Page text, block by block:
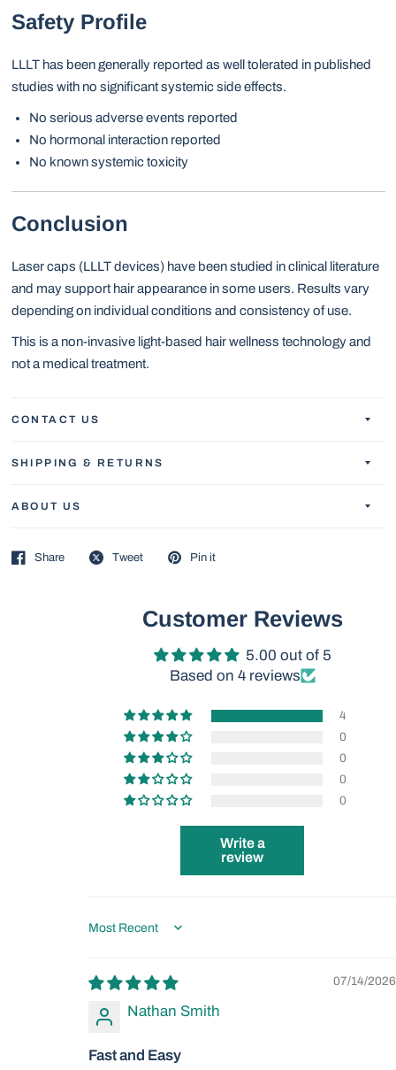
Safety Profile
LLLT has been generally reported as well tolerated in published
studies with no significant systemic side effects.
No serious adverse events reported
No hormonal interaction reported
No known systemic toxicity
Conclusion
Laser caps (LLLT devices) have been studied in clinical literature
and may support hair appearance in some users. Results vary
depending on individual conditions and consistency of use.
This is a non-invasive light-based hair wellness technology and
not a medical treatment.
CONTACT US
SHIPPING & RETURNS
ABOUT US
Share Tweet Pin it
Customer Reviews
5.00 out of 5
Based on 4 reviews
4
0
0
0
0
Write a
review
Sort by
07/14/2026
Nathan Smith
Fast and Easy